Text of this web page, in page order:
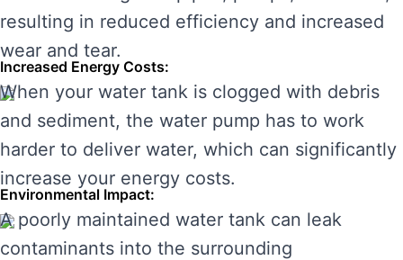
resulting in reduced efficiency and increased
wear and tear.
Increased Energy Costs:
When your water tank is clogged with debris
and sediment, the water pump has to work
harder to deliver water, which can significantly
increase your energy costs.
Environmental Impact:
A poorly maintained water tank can leak
contaminants into the surrounding